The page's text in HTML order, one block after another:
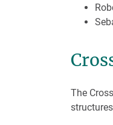
The